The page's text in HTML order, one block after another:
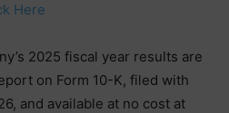
Here
2025 fiscal year results are
on Form 10-K, filed with
and available at no cost at